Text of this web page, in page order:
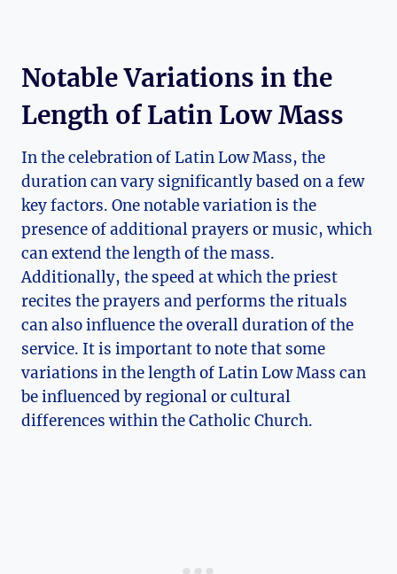
Notable Variations in the
Length of Latin Low Mass
In the celebration of Latin Low Mass, the
duration can vary significantly based on a few
key factors. One notable variation is the
presence of additional prayers or music, which
can extend the length of the mass.
Additionally, the speed at which the priest
recites the prayers and performs the rituals
can also influence the overall duration of the
service. It is important to note that some
variations in the length of Latin Low Mass can
be influenced by regional or cultural
differences within the Catholic Church.